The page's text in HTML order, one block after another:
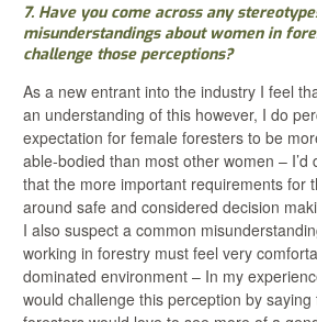
7. Have you come across any
misunderstandings about women in
challenge those perceptions?
As a new entrant into the industry I feel
an understanding of this however, I do
expectation for female foresters to be
able-bodied than most other women – I’d
that the more important requirements for
around safe and considered decision
I also suspect a common
working in forestry must feel very
dominated environment – In my
would challenge this perception by